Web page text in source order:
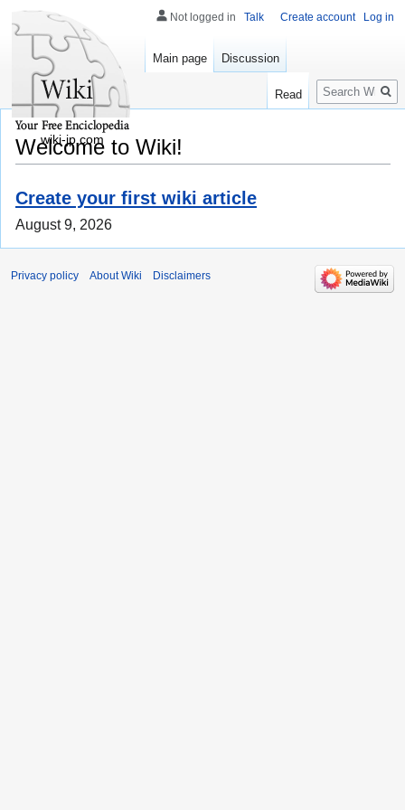
Welcome to Wiki!
Create your first wiki article
August 9, 2026
Not logged in Talk Create account Log in
Main page Discussion
Read
Search
wiki-jp.com
Privacy policy About Wiki Disclaimers